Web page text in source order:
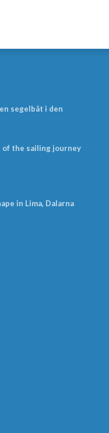
segelbåt i den
of the sailing journey
in Lima, Dalarna